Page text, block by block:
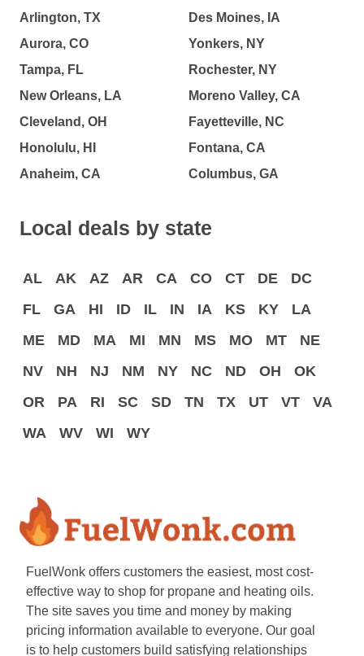
Arlington, TX
Aurora, CO
Tampa, FL
New Orleans, LA
Cleveland, OH
Honolulu, HI
Anaheim, CA
Des Moines, IA
Yonkers, NY
Rochester, NY
Moreno Valley, CA
Fayetteville, NC
Fontana, CA
Columbus, GA
Local deals by state
AL AK AZ AR CA CO CT DE
DC
FL
GA HI ID IL IN IA KS KY
LA
ME
MD MA MI MN MS MO MT
NE
NV
NH NJ NM NY NC ND OH
OK
OR
PA RI SC SD TN TX UT VT
VA
WA
WV WI WY
FuelWonk offers customers the easiest, most cost-
effective way to shop for propane and heating oils.
The site saves you time and money by making
pricing information available to everyone. Our goal
is to help customers build satisfying relationships